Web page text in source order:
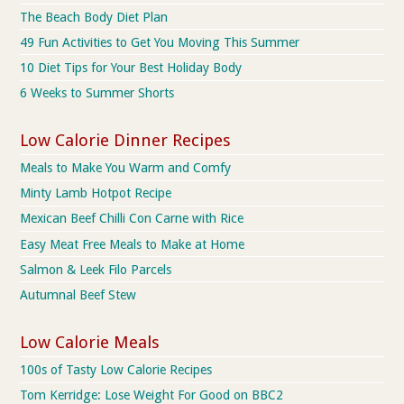
The Beach Body Diet Plan
49 Fun Activities to Get You Moving This Summer
10 Diet Tips for Your Best Holiday Body
6 Weeks to Summer Shorts
Low Calorie Dinner Recipes
Meals to Make You Warm and Comfy
Minty Lamb Hotpot Recipe
Mexican Beef Chilli Con Carne with Rice
Easy Meat Free Meals to Make at Home
Salmon & Leek Filo Parcels
Autumnal Beef Stew
Low Calorie Meals
100s of Tasty Low Calorie Recipes
Tom Kerridge: Lose Weight For Good on BBC2